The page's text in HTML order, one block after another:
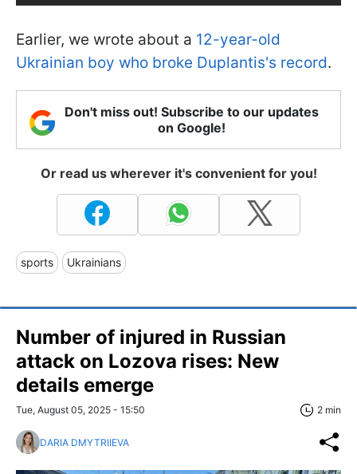
Earlier, we wrote about a 12-year-old
Ukrainian boy who broke Duplantis's record.
Don't miss out! Subscribe to our updates
on Google!
Or read us wherever it's convenient for you!
sports Ukrainians
Number of injured in Russian
attack on Lozova rises: New
details emerge
Tue, August 05, 2025 - 15:50 2 min
DARIA DMYTRIIEVA